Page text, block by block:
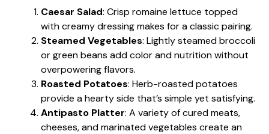
Caesar Salad: Crisp romaine lettuce topped
with creamy dressing makes for a classic pairing.
Steamed Vegetables: Lightly steamed broccoli
or green beans add color and nutrition without
overpowering flavors.
Roasted Potatoes: Herb-roasted potatoes
provide a hearty side that’s simple yet satisfying.
Antipasto Platter: A variety of cured meats,
cheeses, and marinated vegetables create an